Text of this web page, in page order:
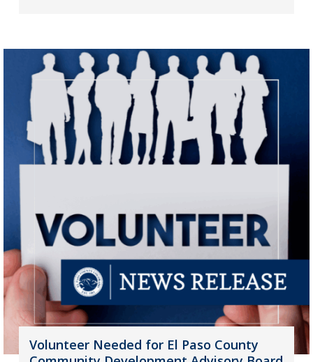
Volunteer Needed for El Paso County